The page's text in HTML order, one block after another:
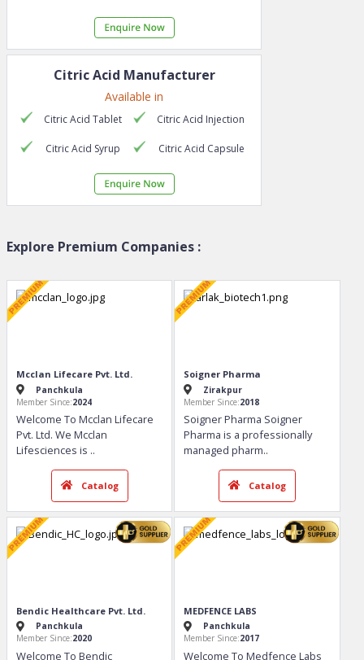
Citric Acid Manufacturer
Available in
Citric Acid Tablet Citric Acid Injection
Citric Acid Syrup Citric Acid Capsule
Explore Premium Companies :
Welcome To Mcclan Lifecare
Pvt. Ltd. We Mcclan
Lifesciences is..
Soigner Pharma Soigner
Pharma is a professionally
managed pharm..